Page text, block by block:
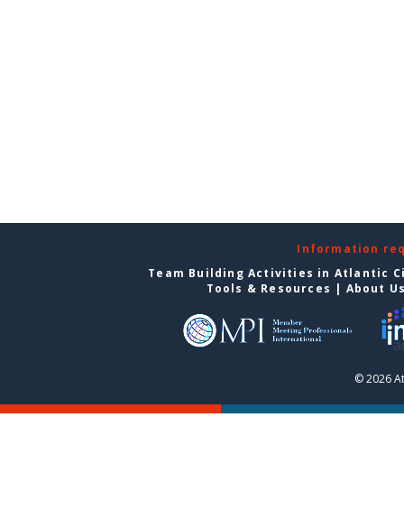
Information
Team Building Activities in Atlantic
Tools & Resources | About
© 2026